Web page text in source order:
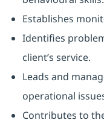
Establishes
Identifies
client’s service.
Leads and
operational
Contributes to